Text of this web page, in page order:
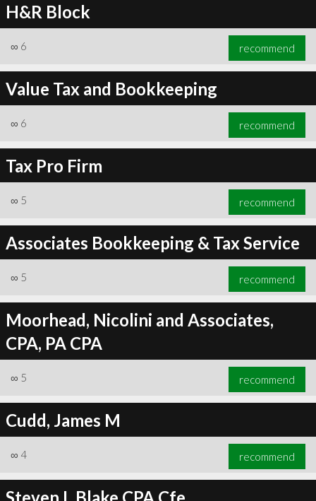
H&R Block
∞ 6 recommend
Value Tax and Bookkeeping
∞ 6 recommend
Tax Pro Firm
∞ 5 recommend
Associates Bookkeeping & Tax Service
∞ 5 recommend
Moorhead, Nicolini and Associates,
CPA, PA CPA
∞ 5 recommend
Cudd, James M
∞ 4 recommend
Steven L Blake CPA Cfe